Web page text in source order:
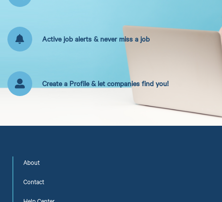
Active job alerts & never miss a job
Create a Profile & let companies find you!
About
Contact